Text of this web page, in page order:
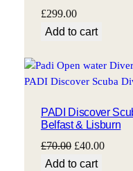
£299.00
Add to cart
PADI Discover
Belfast & Lisburn
£70.00 Original
price
£40.00Current
Add to cart